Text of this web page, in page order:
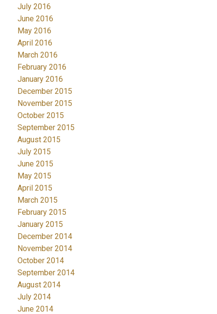
July 2016
June 2016
May 2016
April 2016
March 2016
February 2016
January 2016
December 2015
November 2015
October 2015
September 2015
August 2015
July 2015
June 2015
May 2015
April 2015
March 2015
February 2015
January 2015
December 2014
November 2014
October 2014
September 2014
August 2014
July 2014
June 2014